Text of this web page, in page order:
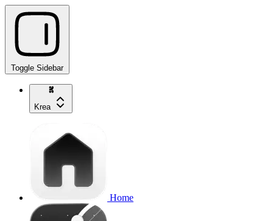
Toggle Sidebar
Krea
Home